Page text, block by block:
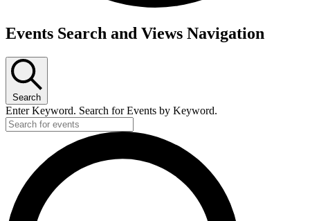
Events
Events Search and Views Navigation
Search
Enter Keyword. Search for Events by Keyword.